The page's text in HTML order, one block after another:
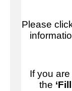
Please
If you
the